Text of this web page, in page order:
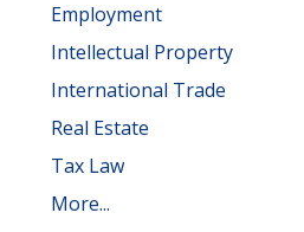
Employment
Intellectual Property
International Trade
Real Estate
Tax Law
More...